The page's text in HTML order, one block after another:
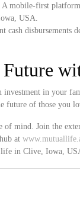
A mobile-first platform
USA.
cash disbursements
in your
future of those you
of mind. Join the
at
life in Clive, Iowa,